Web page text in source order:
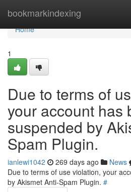
bookmarkindexing
Home
Home
1
Due to terms of
your account has
suspended by
Spam Plugin.
ianlewi1042 269 days ago News
Due to terms of use violation, your
by Akismet Anti-Spam Plugin. #